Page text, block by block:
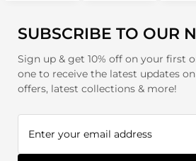
SUBSCRIBE TO OUR
Sign up & get 10% off on your first
one to receive the latest updates
offers, latest collections & more!